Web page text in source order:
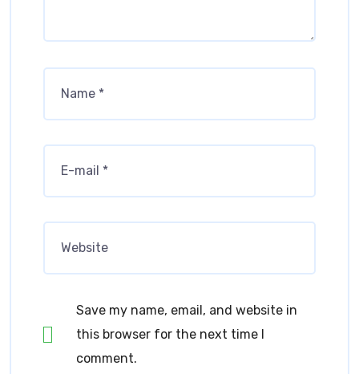
Save my name, email, and website in
this browser for the next time I
comment.